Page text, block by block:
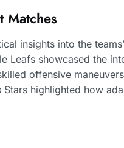
Matches
insights into the
Leafs showcased the
offensive
highlighted how